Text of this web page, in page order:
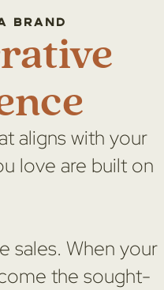
brand
aligns with your
love are built on
sales. When your
the sought-